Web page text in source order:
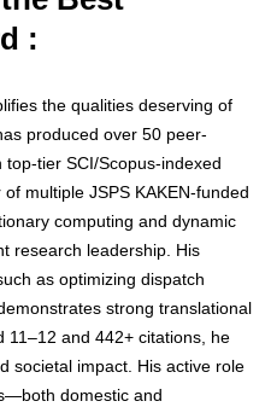
:
the qualities deserving of
produced over 50 peer-
tier SCI/Scopus-indexed
multiple JSPS KAKEN-funded
computing and dynamic
research leadership. His
as optimizing dispatch
strong translational
11–12 and 442+ citations, he
societal impact. His active role
domestic and